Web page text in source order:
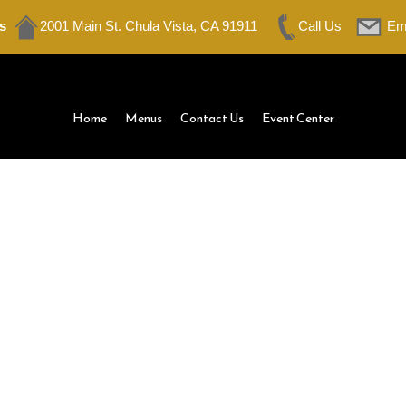
2001 Main St. Chula Vista, CA 91911 Call Us
Home Menus Contact Us Event Center